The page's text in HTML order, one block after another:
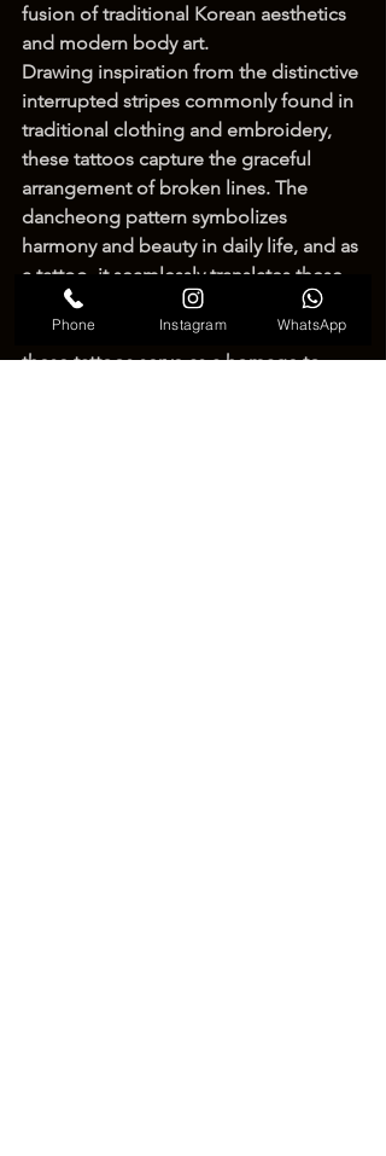
fusion of traditional Korean aesthetics
and modern body art.
Drawing inspiration from the distinctive
interrupted stripes commonly found in
traditional clothing and embroidery,
these tattoos capture the graceful
arrangement of broken lines. The
dancheong pattern symbolizes
harmony and beauty in daily life, and as
a tattoo, it seamlessly translates these
meanings into a contemporary context.
Celebrating Korea's cultural heritage,
these tattoos serve as a homage to
Phone Instagram WhatsApp